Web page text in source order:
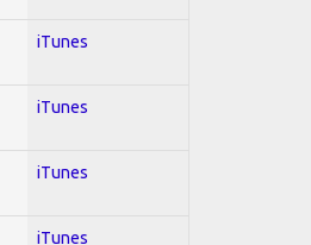
iTunes
iTunes
iTunes
iTunes